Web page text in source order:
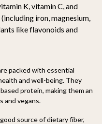
K, vitamin C, and
iron, magnesium,
like flavonoids and
packed with essential
and well-being. They
protein, making them an
and vegans.
source of dietary fiber,